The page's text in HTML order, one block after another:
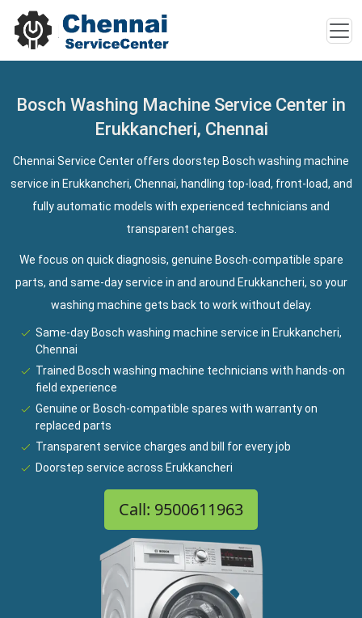
Bosch Washing Machine Service Center in
Erukkancheri, Chennai
Chennai Service Center offers doorstep Bosch washing machine
service in Erukkancheri, Chennai, handling top-load, front-load, and
fully automatic models with experienced technicians and
transparent charges.
We focus on quick diagnosis, genuine Bosch-compatible spare
parts, and same-day service in and around Erukkancheri, so your
washing machine gets back to work without delay.
Same-day Bosch washing machine service in Erukkancheri,
Chennai
Trained Bosch washing machine technicians with hands-on
field experience
Genuine or Bosch-compatible spares with warranty on
replaced parts
Transparent service charges and bill for every job
Doorstep service across Erukkancheri
Call: 9500611963